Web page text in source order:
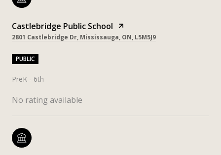
Castlebridge Public School
2801 Castlebridge Dr, Mississauga, ON, L5M5J9
PUBLIC
PreK - 6th
No rating available